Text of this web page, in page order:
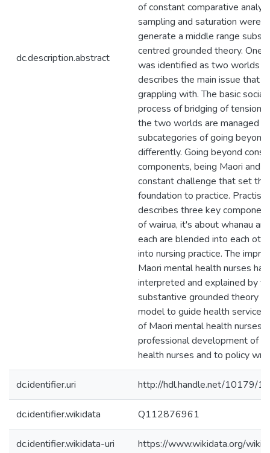
dc.description.abstract
of constant comparative
sampling and saturation were
generate a middle range
centred grounded theory. One
was identified as two worlds
describes the main issue that
grappling with. The basic
process of bridging of tension
the two worlds are managed
subcategories of going beyond
differently. Going beyond
components, being Maori and
constant challenge that set
foundation to practice.
describes three key
of wairua, it's about whanau
each are blended into each
into nursing practice. The
Maori mental health nurses
interpreted and explained by
substantive grounded theory
model to guide health services
of Maori mental health nurses,
professional development of
health nurses and to policy
dc.identifier.uri http://hdl.handle.net/10179/
dc.identifier.wikidata Q112876961
dc.identifier.wikidata-uri https://www.wikidata.org/